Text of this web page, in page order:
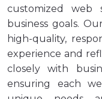
customized
business goals.
high-quality,
experience and
closely with
ensuring each